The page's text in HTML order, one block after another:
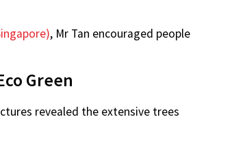
, Mr Tan encouraged people
Green
revealed the extensive trees